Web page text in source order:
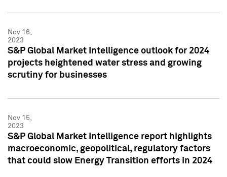
Nov 16,
2023
S&P Global Market Intelligence outlook for 2024
projects heightened water stress and growing
scrutiny for businesses
Nov 15,
2023
S&P Global Market Intelligence report highlights
macroeconomic, geopolitical, regulatory factors
that could slow Energy Transition efforts in 2024